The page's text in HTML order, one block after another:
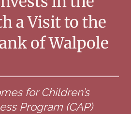
a Visit to the
of Walpole
for Children’s
Program (CAP)